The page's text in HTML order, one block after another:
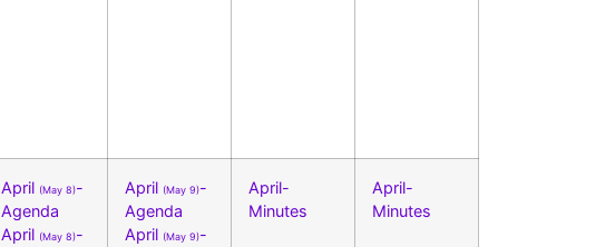
April (May 8)-
Agenda
April (May 8)-
April (May 9)-
Agenda
April (May 9)-
April-
Minutes
April-
Minutes